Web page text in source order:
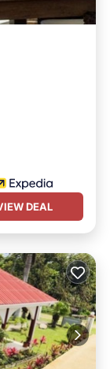
DEAL